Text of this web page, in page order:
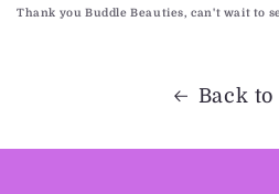
Thank you Buddle Beauties, can't wait to
Back to